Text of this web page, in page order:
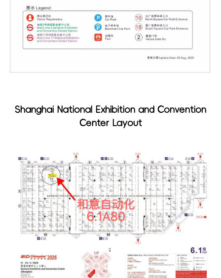
Shanghai National Exhibition and Convention
Center Layout